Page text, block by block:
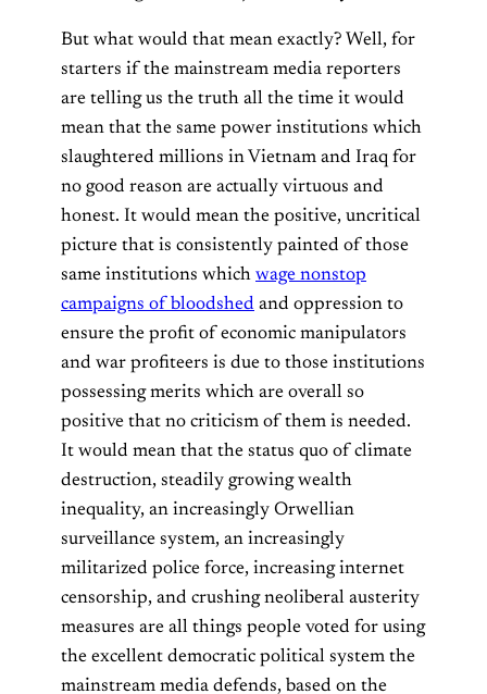
But what would that mean exactly? Well, for
starters if the mainstream media reporters
are telling us the truth all the time it would
mean that the same power institutions which
slaughtered millions in Vietnam and Iraq for
no good reason are actually virtuous and
honest. It would mean the positive, uncritical
picture that is consistently painted of those
same institutions which wage nonstop
campaigns of bloodshed and oppression to
ensure the profit of economic manipulators
and war profiteers is due to those institutions
possessing merits which are overall so
positive that no criticism of them is needed.
It would mean that the status quo of climate
destruction, steadily growing wealth
inequality, an increasingly Orwellian
surveillance system, an increasingly
militarized police force, increasing internet
censorship, and crushing neoliberal austerity
measures are all things people voted for using
the excellent democratic political system the
mainstream media defends, based on the